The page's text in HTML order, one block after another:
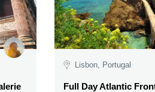
Lisbon, Portugal
Full Day Atlantic